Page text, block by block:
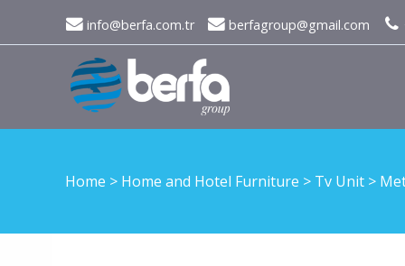
info@berfa.com.tr berfagroup@gmail.com
Home > Home and Hotel Furniture > Tv Unit >